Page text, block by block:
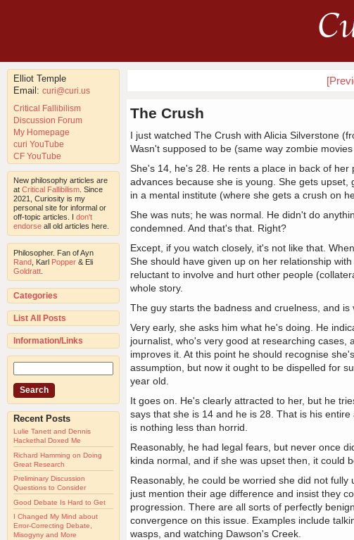
Elliot Temple
Email: curi@curi.us
Critical Fallibilism
Discussion Forum
My Homepage
curi YouTube
CF YouTube
New philosophy articles are
at Critical Fallibilism . Since
2021, Curiosity is my
personal site for informal or
off-topic articles. I don't
endorse all old articles here.
Philosopher. Fan of Ayn
Rand , Karl Popper & Eli
Goldratt
Categories
List All Posts
Information/Links
Recent Posts
Lulie Tanett and Dennis
Hackethal Doxed Me
Richard Hamming on Doing
Great Research
Preliminary Discussion
Questions to Consider
Good Debate Is Hard to Get
I Changed My Mind about
Error-Correcting Debate,
Misogyny and More
The Crush
I just watched The Crush with Alicia Silverstone
Wasn't supposed to be (same way zombie movies
She's 14, he's 28. He rents a place in back of
advances because she is young. She gets
in a mental institute (where she gets a crush on
She was nuts; he was normal. He didn't do
condemned. And that's that. Right?
Except, if you watch closely, it's not like that.
She should have given up on her relationship
reluctant to involve and hurt other people
whole story.
The guy starts the badness and cruelness, and
Very early, she asks him what he's doing. He
journalist, who's very good at researching cases,
improves it. At this point he should recognise
assumption, but now it ought to be dispelled for
year old.
It goes on. He's clearly attracted to her, but he
says that she is 14 and he is 28. That is his
is nothing less than horrid.
Reasonably, he had legal fears, but never once
kinda normal, and if she was upset then, it could
Reasonably, he could be worried she did not
just mention their age difference and insist they
progression. There are all sorts of perfectly
convergence on this issue. Examples include
wasps, and watching Dawson's Creek.